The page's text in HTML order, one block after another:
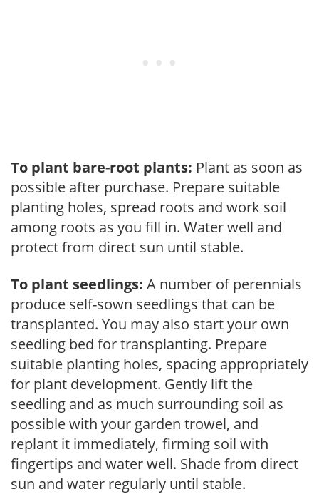
To plant bare-root plants: Plant as soon as
possible after purchase. Prepare suitable
planting holes, spread roots and work soil
among roots as you fill in. Water well and
protect from direct sun until stable.
To plant seedlings: A number of perennials
produce self-sown seedlings that can be
transplanted. You may also start your own
seedling bed for transplanting. Prepare
suitable planting holes, spacing appropriately
for plant development. Gently lift the
seedling and as much surrounding soil as
possible with your garden trowel, and
replant it immediately, firming soil with
fingertips and water well. Shade from direct
sun and water regularly until stable.